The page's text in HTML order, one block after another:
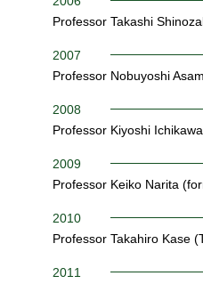
Professor Takashi
2007
Professor Nobuyoshi
2008
Professor Kiyoshi
2009
Professor Keiko Narita
2010
Professor Takahiro Kase
2011